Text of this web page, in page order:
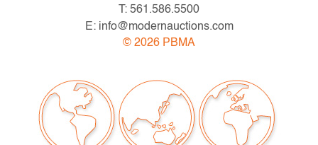
T: 561.586.5500
E: info@modernauctions.com
© 2026 PBMA